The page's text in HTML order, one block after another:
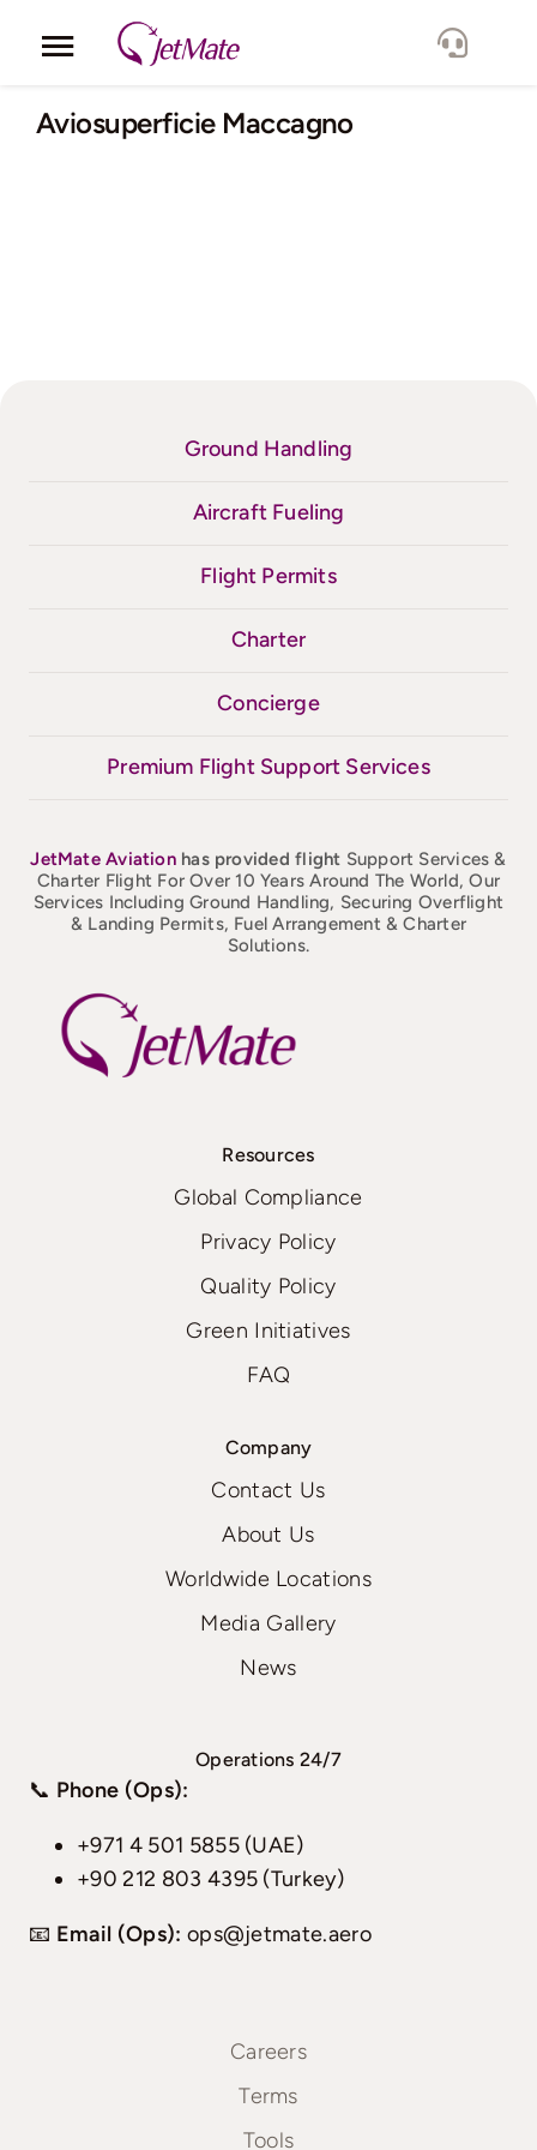
Toggle
Navigation
Corporate
Aviosuperficie Maccagno
Ground Handling
Aircraft Fueling
Flight Permits
Charter
Concierge
Premium Flight Support Services
JetMateAviation has provided flight Support Services &
Charter Flight For Over 10 Years Around The World, Our
Services Including Ground Handling, Securing Overflight
& Landing Permits, Fuel Arrangement & Charter
Solutions.
Resources
Global Compliance
Privacy Policy
Quality Policy
Green Initiatives
FAQ
Company
Contact Us
About Us
Worldwide Locations
Media Gallery
News
Operations 24/7
📞 Phone (Ops):
+971 4 501 5855 (UAE)
+90 212 803 4395 (Turkey)
📧 Email (Ops): ops@jetmate.aero
Careers
Terms
Tools